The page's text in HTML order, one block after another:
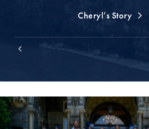
Cheryl’s Story